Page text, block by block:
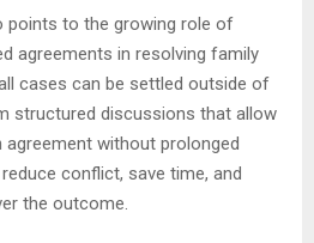
points to the growing role of
agreements in resolving family
cases can be settled outside of
structured discussions that allow
without prolonged
conflict, save time, and
the outcome.